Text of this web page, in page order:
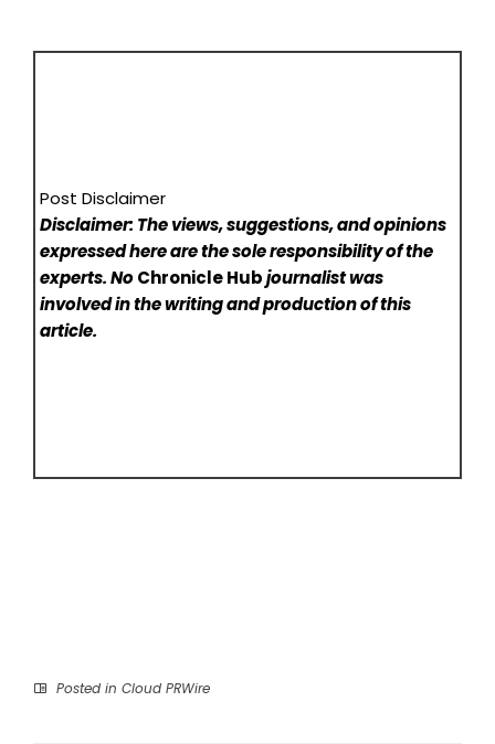
Post Disclaimer
Disclaimer: The views, suggestions, and opinions
expressed here are the sole responsibility of the
experts. NoChronicle Hubjournalist was
involved in the writing and production of this
article.
Posted in Cloud PRWire